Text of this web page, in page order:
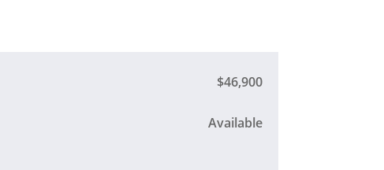
$46,900
Available